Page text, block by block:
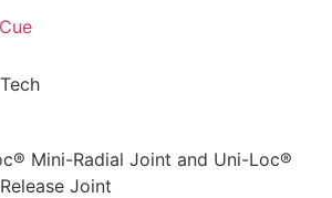
Mini-Radial Joint and Uni-Loc®
Joint